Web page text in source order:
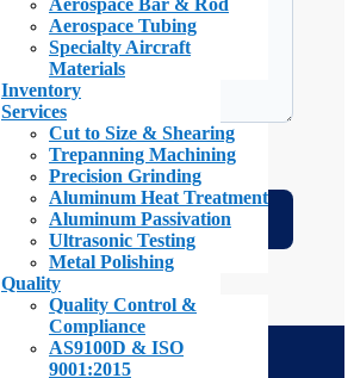
Aerospace Bar & Rod
Aerospace Tubing
Specialty Aircraft
Materials
Inventory
Services
Cut to Size & Shearing
Trepanning Machining
Precision Grinding
Aluminum Heat Treatment
Aluminum Passivation
Ultrasonic Testing
Metal Polishing
Quality
Quality Control &
Compliance
AS9100D & ISO
9001:2015